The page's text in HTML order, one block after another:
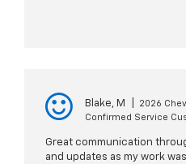
Blake, M
2026
Confirmed Service
Great communication
and updates as my work